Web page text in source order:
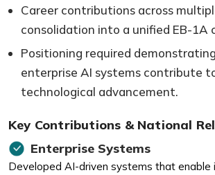
Career contributions across
consolidation into a unified EB-1A
Positioning required
enterprise AI systems contribute
technological advancement.
Key Contributions & National
Enterprise Systems
Developed AI-driven systems that enable